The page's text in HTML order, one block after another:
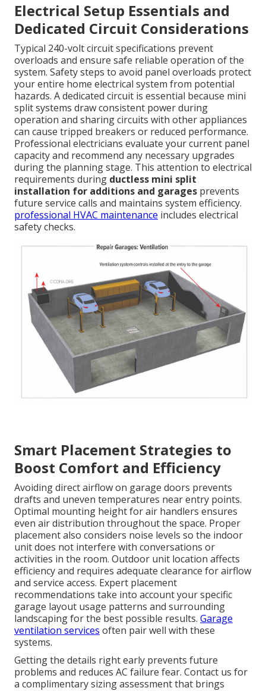
Electrical Setup Essentials and
Dedicated Circuit Considerations
Typical 240-volt circuit specifications prevent
overloads and ensure safe reliable operation of the
system. Safety steps to avoid panel overloads protect
your entire home electrical system from potential
hazards. A dedicated circuit is essential because mini
split systems draw consistent power during
operation and sharing circuits with other appliances
can cause tripped breakers or reduced performance.
Professional electricians evaluate your current panel
capacity and recommend any necessary upgrades
during the planning stage. This attention to electrical
requirements during ductless mini split
installation for additions and garages prevents
future service calls and maintains system efficiency.
professional HVAC maintenance includes electrical
safety checks.
Smart Placement Strategies to
Boost Comfort and Efficiency
Avoiding direct airflow on garage doors prevents
drafts and uneven temperatures near entry points.
Optimal mounting height for air handlers ensures
even air distribution throughout the space. Proper
placement also considers noise levels so the indoor
unit does not interfere with conversations or
activities in the room. Outdoor unit location affects
efficiency and requires adequate clearance for airflow
and service access. Expert placement
recommendations take into account your specific
garage layout usage patterns and surrounding
landscaping for the best possible results. Garage
ventilation services often pair well with these
systems.
Getting the details right early prevents future
problems and reduces AC failure fear. Contact us for
a complimentary sizing assessment that brings